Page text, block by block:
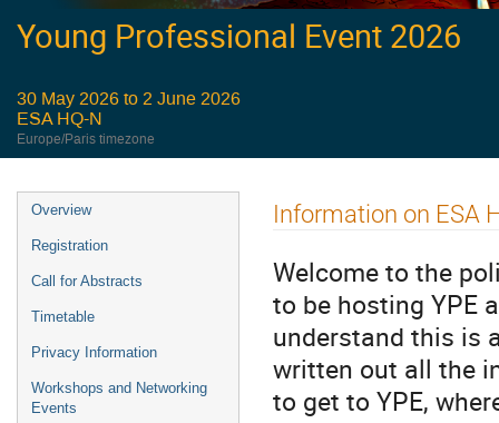
Young Professional Event 2026
30 May 2026 to 2 June 2026
ESA HQ-N
Europe/Paris timezone
Event
menu
Overview
Registration
Call for Abstracts
Timetable
Privacy Information
Workshops and Networking
Events
Information on ESA
Welcome to the
to be hosting YPE
understand this is
written out all the
to get to YPE,